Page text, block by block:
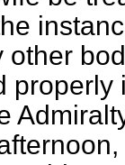
other